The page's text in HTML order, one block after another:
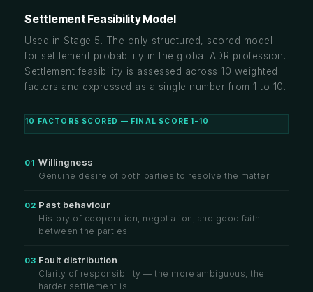
Settlement Feasibility Model
Used in Stage 5. The only structured, scored model
for settlement probability in the global ADR profession.
Settlement feasibility is assessed across 10 weighted
factors and expressed as a single number from 1 to 10.
10 FACTORS SCORED — FINAL SCORE 1–10
01 Willingness
Genuine desire of both parties to resolve the matter
02 Past behaviour
History of cooperation, negotiation, and good faith
between the parties
03 Fault distribution
Clarity of responsibility — the more ambiguous, the
harder settlement is